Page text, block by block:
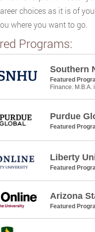
choices as it is of
where you want to go.
Programs:
Southern
Featured
Finance.
Purdue
Featured
Liberty
Featured
Arizona
Featured